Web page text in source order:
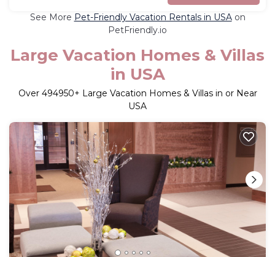
See More Pet-Friendly Vacation Rentals in USAon
PetFriendly.io
Large Vacation Homes & Villas
in USA
Over 494950+ Large Vacation Homes & Villas in or Near
USA